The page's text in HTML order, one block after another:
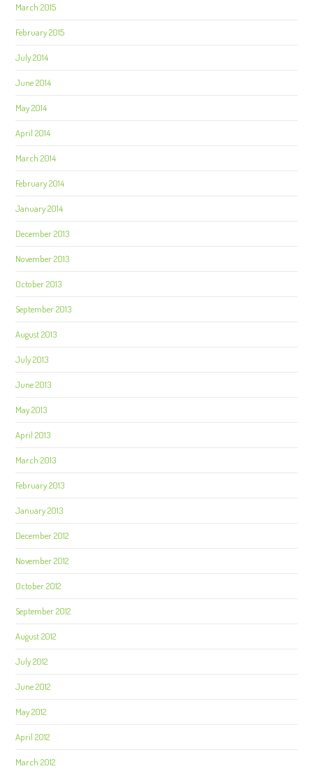
March 2015
February 2015
July 2014
June 2014
May 2014
April 2014
March 2014
February 2014
January 2014
December 2013
November 2013
October 2013
September 2013
August 2013
July 2013
June 2013
May 2013
April 2013
March 2013
February 2013
January 2013
December 2012
November 2012
October 2012
September 2012
August 2012
July 2012
June 2012
May 2012
April 2012
March 2012